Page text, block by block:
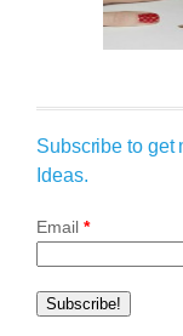
Subscribe to get
Ideas.
Email *